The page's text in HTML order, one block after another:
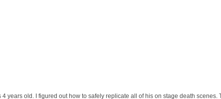
years old. I figured out how to safely replicate all of his on stage death scenes.